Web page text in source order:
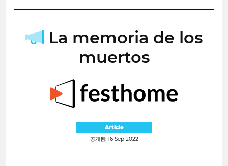
La memoria de los
muertos
Article
공개됨: 16 Sep 2022